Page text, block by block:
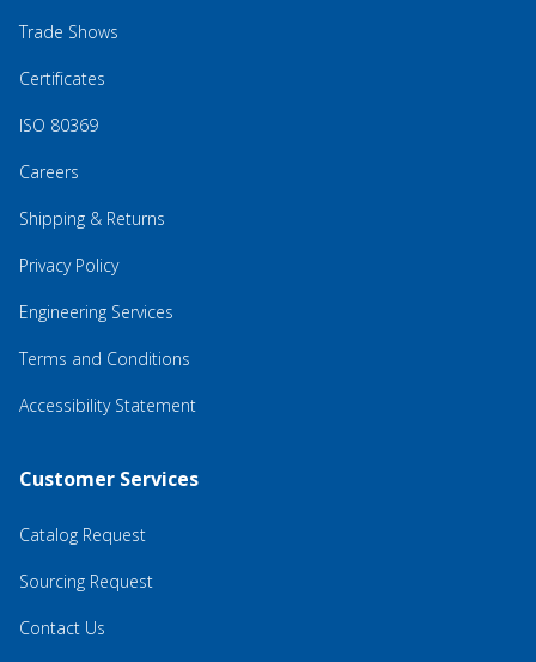
Trade Shows
Certificates
ISO 80369
Careers
Shipping & Returns
Privacy Policy
Engineering Services
Terms and Conditions
Accessibility Statement
Customer Services
Catalog Request
Sourcing Request
Contact Us